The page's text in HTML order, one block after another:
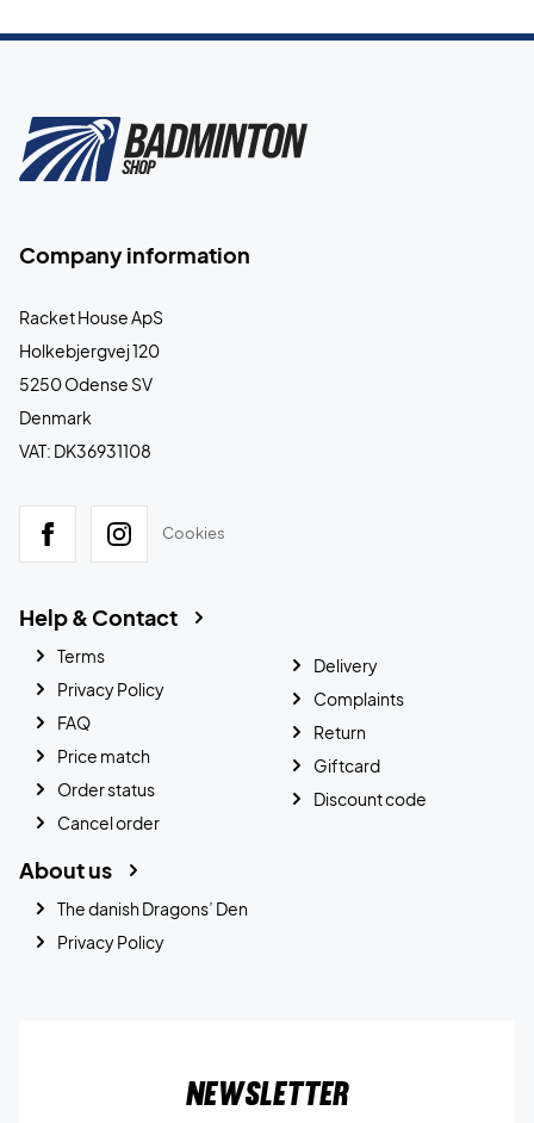
Company information
Racket House ApS
Holkebjergvej 120
5250 Odense SV
Denmark
VAT: DK36931108
Cookies
Help & Contact
Terms
Privacy Policy
FAQ
Price match
Order status
Cancel order
Delivery
Complaints
Return
Giftcard
Discount code
About us
The danish Dragons’ Den
Privacy Policy
Newsletter